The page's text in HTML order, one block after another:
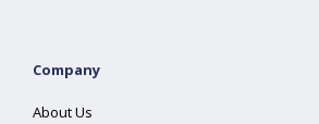
Company
About Us